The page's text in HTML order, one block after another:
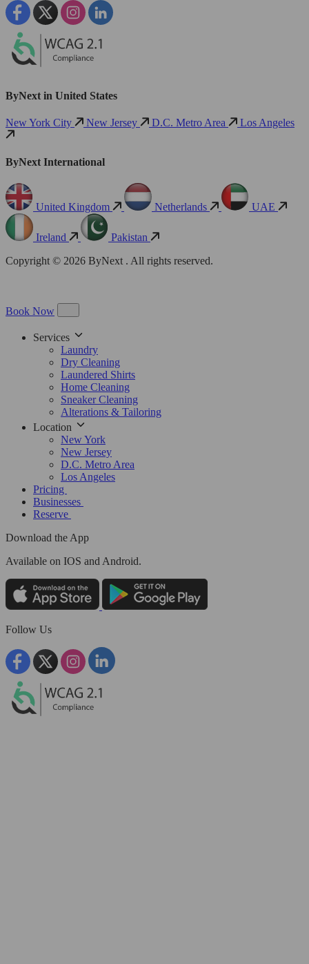
ByNext in United States
New York City New Jersey D.C. Metro Area Los Angeles
ByNext International
United Kingdom Netherlands UAE
Ireland
Pakistan
Copyright © 2026 ByNext . All rights reserved.
Book Now
Services
Laundry
Dry Cleaning
Laundered Shirts
Home Cleaning
Sneaker Cleaning
Alterations & Tailoring
Location
New York
New Jersey
D.C. Metro Area
Los Angeles
Pricing
Businesses
Reserve
Download the App
Available on IOS and Android.
Follow Us